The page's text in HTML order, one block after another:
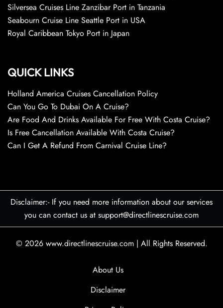
Silversea Cruises Line Zanzibar Port in Tanzania
Seabourn Cruise Line Seattle Port in USA
Royal Caribbean Tokyo Port in Japan
QUICK LINKS
Holland America Cruises Cancellation Policy
Can You Go To Dubai On A Cruise?
Are Food And Drinks Available For Free With Costa Cruise?
Is Free Cancellation Available With Costa Cruise?
Can I Get A Refund From Carnival Cruise Line?
Disclaimer:- If you need more information about our services
you can contact us at support@directlinescruise.com
© 2026 www.directlinescruise.com | All Rights Reserved.
About Us
Disclaimer